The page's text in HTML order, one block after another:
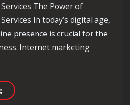
The Power of
In today’s digital age,
presence is crucial for the
Internet marketing
Unlocking Success with Professional